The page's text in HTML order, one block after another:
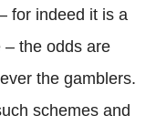
for indeed it is a
– the odds are
the gamblers.
schemes and